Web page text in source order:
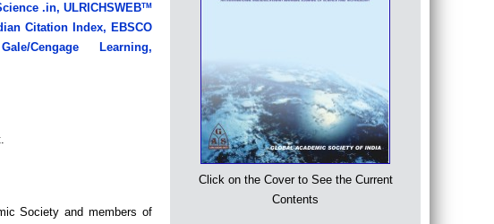
.in, ULRICHSWEBTM
Citation Index, EBSCO
Cengage Learning,
Society and members of
Click on the Cover to See the Current
Contents